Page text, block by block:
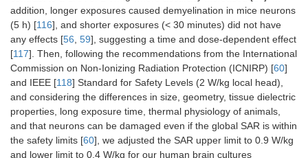
addition, longer exposures caused demyelination in mice neurons
(5 h) [116], and shorter exposures (< 30 minutes) did not have
any effects [56, 59], suggesting a time and dose-dependent effect
[117]. Then, following the recommendations from the International
Commission on Non-Ionizing Radiation Protection (ICNIRP) [60]
and IEEE [118] Standard for Safety Levels (2 W/kg local head),
and considering the differences in size, geometry, tissue dielectric
properties, long exposure time, thermal physiology of animals,
and that neurons can be damaged even if the global SAR is within
the safety limits [60], we adjusted the SAR upper limit to 0.9 W/kg
and lower limit to 0.4 W/kg for our human brain cultures